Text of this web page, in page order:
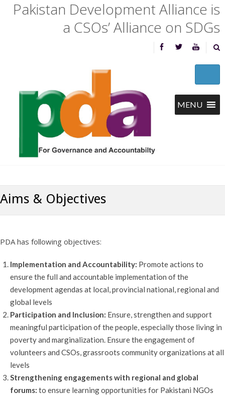
Pakistan Development Alliance is
a CSOs’ Alliance on SDGs
Aims & Objectives
PDA has following objectives:
Implementation and Accountability: Promote actions to
ensure the full and accountable implementation of the
development agendas at local, provincial national, regional and
global levels
Participation and Inclusion: Ensure, strengthen and support
meaningful participation of the people, especially those living in
poverty and marginalization. Ensure the engagement of
volunteers and CSOs, grassroots community organizations at all
levels
Strengthening engagements with regional and global
forums: to ensure learning opportunities for Pakistani NGOs